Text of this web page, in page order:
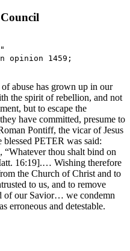
opinion 1459;
abuse has grown up in our
the spirit of rebellion, and not
but to escape the
have committed, presume to
Pontiff, the vicar of Jesus
PETER was said:
“Whatever thou shalt bind on
16:19].… Wishing therefore
the Church of Christ and to
to us, and to remove
of our Savior… we condemn
erroneous and detestable.